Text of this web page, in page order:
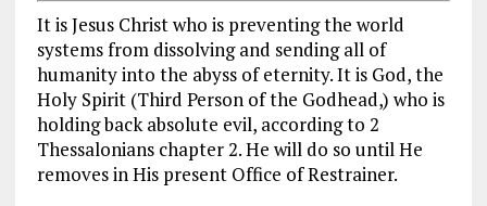
It is Jesus Christ who is preventing the world
systems from dissolving and sending all of
humanity into the abyss of eternity. It is God, the
Holy Spirit (Third Person of the Godhead,) who is
holding back absolute evil, according to 2
Thessalonians chapter 2. He will do so until He
removes in His present Office of Restrainer.